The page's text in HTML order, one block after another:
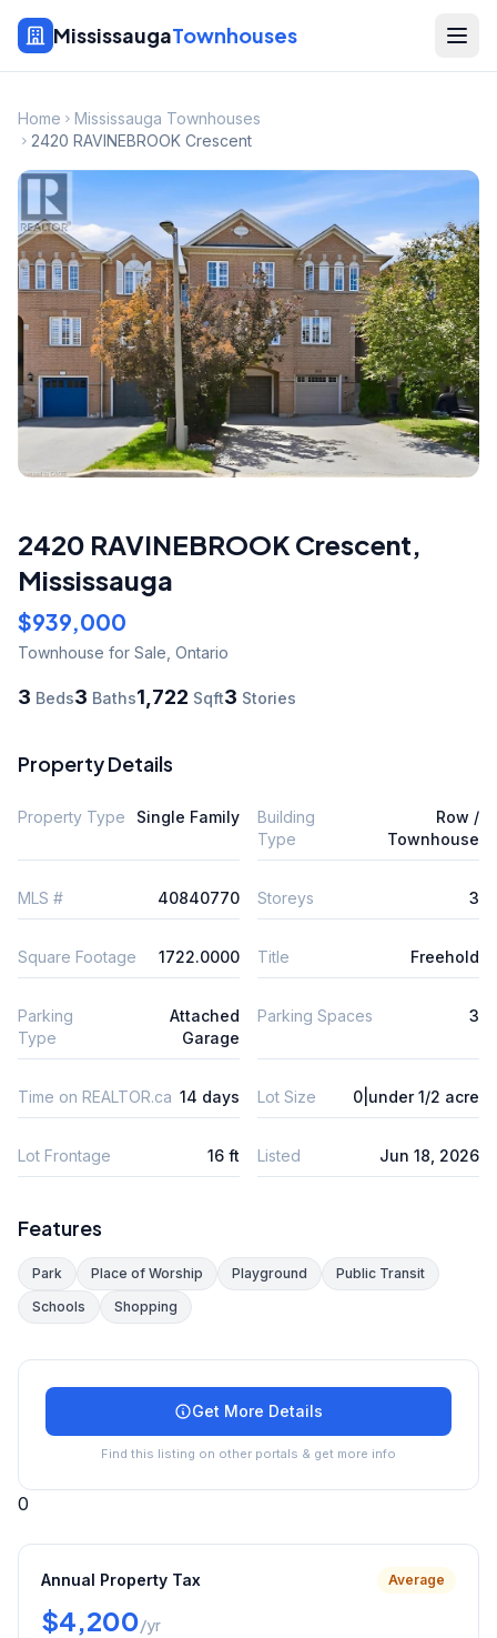
MississaugaTownhouses
Home
Mississauga Townhouses
2420 RAVINEBROOK Crescent
2420 RAVINEBROOK Crescent,
Mississauga
$939,000
Townhouse for Sale Ontario
3 Beds3 Baths1,722 Sqft3 Stories
Property Details
Property Type Single Family
Building
Type
Row /
Townhouse
MLS # 40840770 Storeys 3
Square Footage 1722.0000 Title Freehold
Parking
Type
Attached
Garage
Parking Spaces 3
Time on REALTOR.ca 14 days Lot Size 0|under 1/2 acre
Lot Frontage 16 ft Listed Jun 18, 2026
Features
Park Place of Worship Playground
Public Transit
Schools
Shopping
Get More Details
Find this listing on other portals & get more info
0
Annual Property Tax Average
$4,200/yr